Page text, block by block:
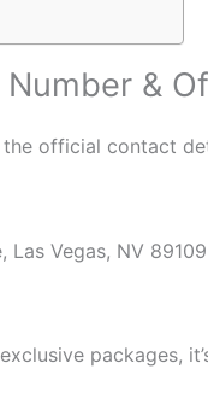
&
official contact
Las Vegas, NV 89109
packages,